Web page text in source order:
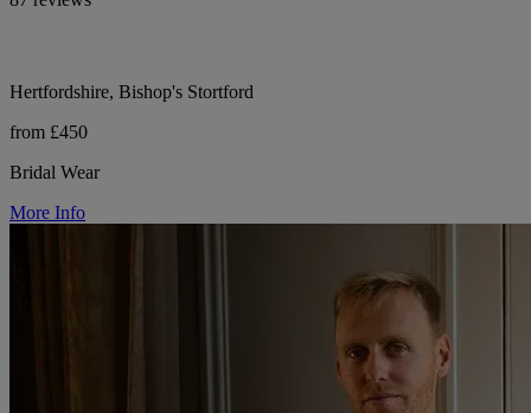
Hertfordshire, Bishop's Stortford
from £450
Bridal Wear
More Info